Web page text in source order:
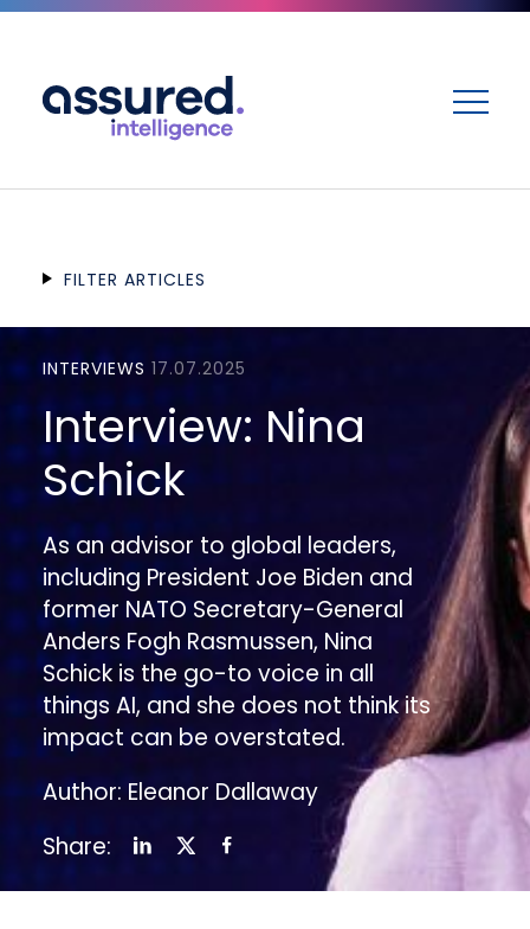
FILTER ARTICLES
INTERVIEWS 17.07.2025
Interview: Nina
Schick
As an advisor to global leaders,
including President Joe Biden and
former NATO Secretary-General
Anders Fogh Rasmussen, Nina
Schick is the go-to voice in all
things AI, and she does not think its
impact can be overstated.
Author: Eleanor Dallaway
Share: